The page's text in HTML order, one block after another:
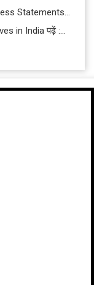
Statements…
in India पढ़ें :
पढ़ें : राष्ट्रपति भवन